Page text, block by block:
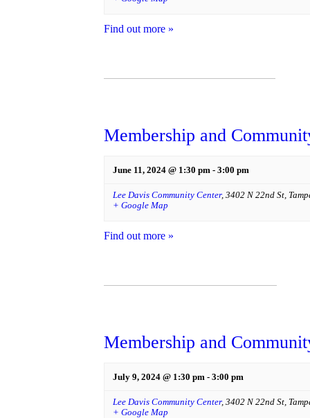
Find out more »
Membership and
June 11, 2024 @ 1:30 pm - 3:00 pm
Lee Davis Community Center, 3402 N 22nd St,
+ Google Map
Find out more »
Membership and
July 9, 2024 @ 1:30 pm - 3:00 pm
Lee Davis Community Center, 3402 N 22nd St,
+ Google Map